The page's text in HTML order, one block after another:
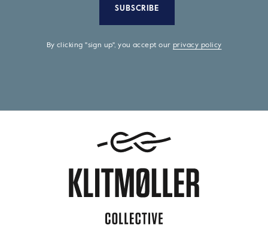
SUBSCRIBE
By clicking "sign up", you accept ourprivacy policy